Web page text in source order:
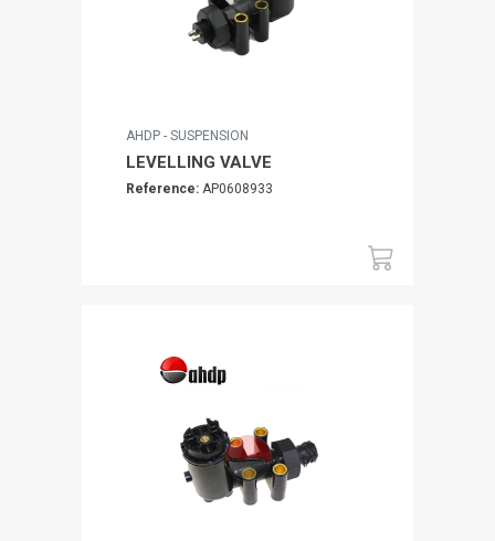
AHDP - SUSPENSION
LEVELLING VALVE
Reference: AP0608933